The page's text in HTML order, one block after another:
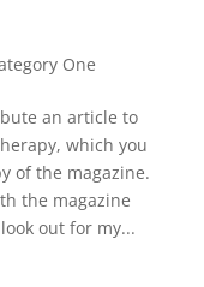
One
an article to
which you
of the magazine.
the magazine
out for my...